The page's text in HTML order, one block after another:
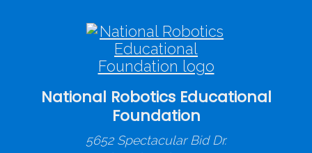
National Robotics Educational
Foundation
5652 Spectacular Bid Dr.